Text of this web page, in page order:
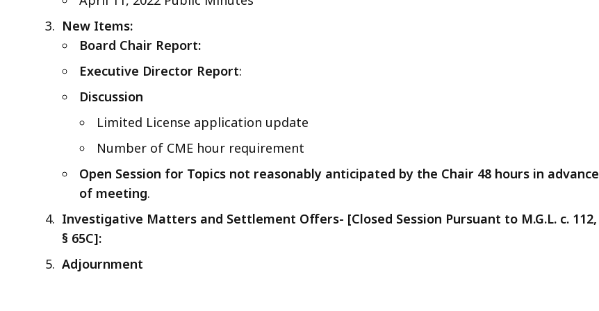
New Items:
Board Chair Report:
Executive Director Report:
Discussion
Limited License application update
Number of CME hour requirement
Open Session for Topics not reasonably anticipated by the Chair 48 hours in advance
of meeting.
Investigative Matters and Settlement Offers- [Closed Session Pursuant to M.G.L. c. 112,
§ 65C]:
Adjournment